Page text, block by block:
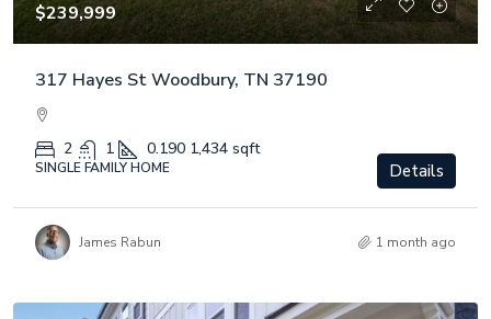
$239,999
317 Hayes St Woodbury, TN 37190
2 1 0.190 1,434 sqft
SINGLE FAMILY HOME Details
James Rabun 1 month ago